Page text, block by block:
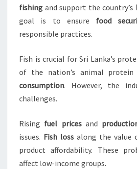
fishing and support the country’s
goal is to ensure food
responsible practices.
Fish is crucial for Sri Lanka’s
of the nation’s animal protein
consumption. However, the
challenges.
Rising fuel pricesand
issues. Fish loss along the value
product affordability. These
affect low-income groups.